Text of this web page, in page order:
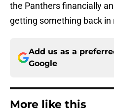
the Panthers financially
getting something back in
Add us as a
Google
More like this